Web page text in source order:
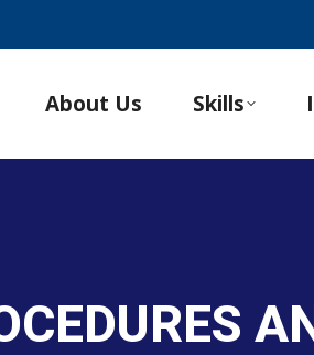
About Us Skills